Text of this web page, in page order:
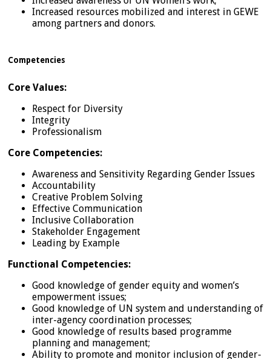
Increased resources mobilized and interest in GEWE
among partners and donors.
Competencies
Core Values:
Respect for Diversity
Integrity
Professionalism
Core Competencies:
Awareness and Sensitivity Regarding Gender Issues
Accountability
Creative Problem Solving
Effective Communication
Inclusive Collaboration
Stakeholder Engagement
Leading by Example
Functional Competencies:
Good knowledge of gender equity and women’s
empowerment issues;
Good knowledge of UN system and understanding of
inter-agency coordination processes;
Good knowledge of results based programme
planning and management;
Ability to promote and monitor inclusion of gender-